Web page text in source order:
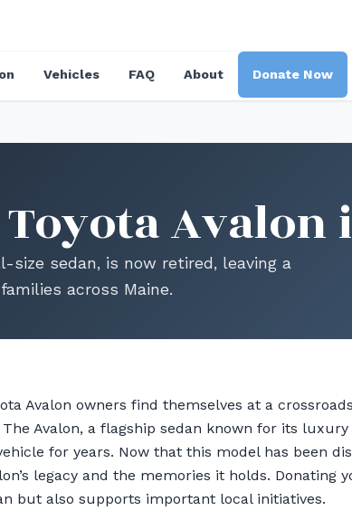
Vehicles FAQ About Donate Now
Avalon
size sedan, is now retired, leaving a
across Maine.
Avalon owners find themselves at a
Avalon, a flagship sedan known for its
for years. Now that this model has been
legacy and the memories it holds. Donating
but also supports important local initiatives.